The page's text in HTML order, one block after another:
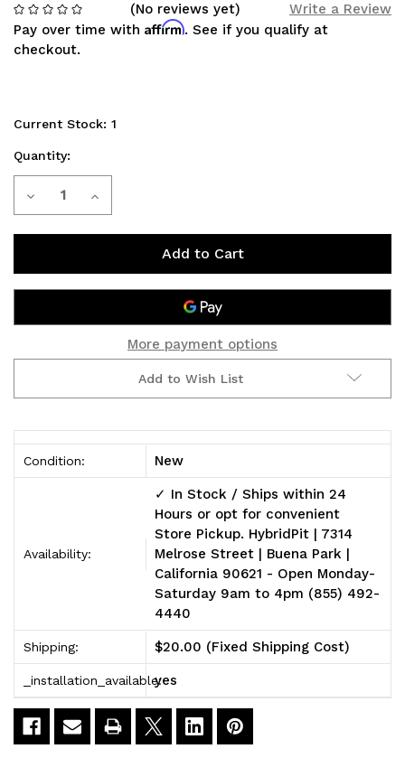
(No reviews yet)
Write a Review
Pay over time with Affirm. See if you qualify at
checkout.
Current Stock: 1
Quantity:
Decrease
Toyota
Prius
2004-
Miller
Complete
Increase
Toyota
Prius
2004-
Complete
[Aluminum]
More payment options
Add to Wish List
Condition: New
Availability:
✓ In Stock / Ships within 24
Hours or opt for convenient
Store Pickup. HybridPit | 7314
Melrose Street | Buena Park |
California 90621 - Open Monday-
Saturday 9am to 4pm (855) 492-
4440
Shipping: $20.00 (Fixed Shipping Cost)
_installation_available:yes